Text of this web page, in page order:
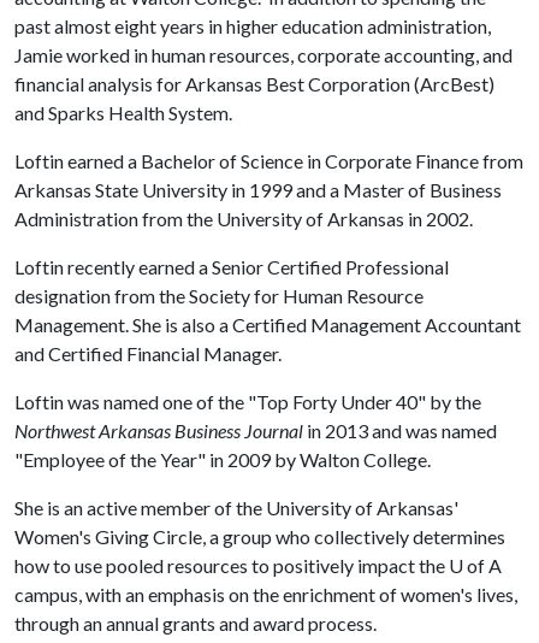
past almost eight years in higher education administration,
Jamie worked in human resources, corporate accounting, and
financial analysis for Arkansas Best Corporation (ArcBest)
and Sparks Health System.
Loftin earned a Bachelor of Science in Corporate Finance from
Arkansas State University in 1999 and a Master of Business
Administration from the University of Arkansas in 2002.
Loftin recently earned a Senior Certified Professional
designation from the Society for Human Resource
Management. She is also a Certified Management Accountant
and Certified Financial Manager.
Loftin was named one of the "Top Forty Under 40" by the
Northwest Arkansas Business Journal in 2013 and was named
"Employee of the Year" in 2009 by Walton College.
She is an active member of the University of Arkansas'
Women's Giving Circle, a group who collectively determines
how to use pooled resources to positively impact the U of A
campus, with an emphasis on the enrichment of women's lives,
through an annual grants and award process.